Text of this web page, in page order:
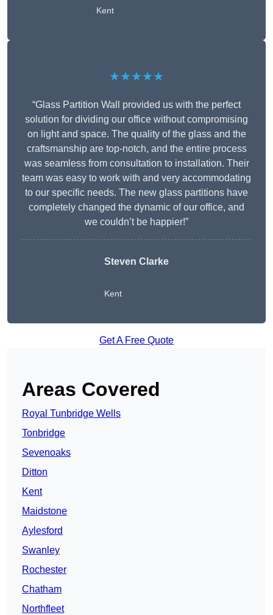
Kent
★★★★★
“Glass Partition Wall provided us with the perfect
solution for dividing our office without compromising
on light and space. The quality of the glass and the
craftsmanship are top-notch, and the entire process
was seamless from consultation to installation. Their
team was easy to work with and very accommodating
to our specific needs. The new glass partitions have
completely changed the dynamic of our office, and
we couldn’t be happier!”
Steven Clarke
Kent
Get A Free Quote
Areas Covered
Royal Tunbridge Wells
Tonbridge
Sevenoaks
Ditton
Kent
Maidstone
Aylesford
Swanley
Rochester
Chatham
Northfleet